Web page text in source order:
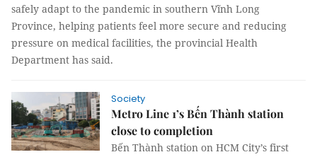
safely adapt to the pandemic in southern Vĩnh Long
Province, helping patients feel more secure and reducing
pressure on medical facilities, the provincial Health
Department has said.
Society
Metro Line 1’s Bến Thành station
close to completion
Bến Thành station on HCM City’s first